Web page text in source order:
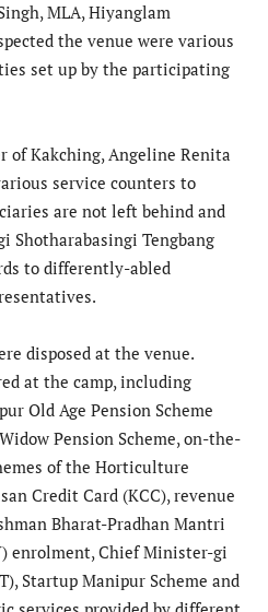
MLA, Hiyanglam
the venue were various
set up by the participating
of Kakching, Angeline Renita
service counters to
are not left behind and
Tengbang
to differently-abled
disposed at the venue.
at the camp, including
Old Age Pension Scheme
Pension Scheme, on-the-
of the Horticulture
Credit Card (KCC), revenue
Bharat-Pradhan Mantri
enrolment, Chief Minister-gi
Startup Manipur Scheme and